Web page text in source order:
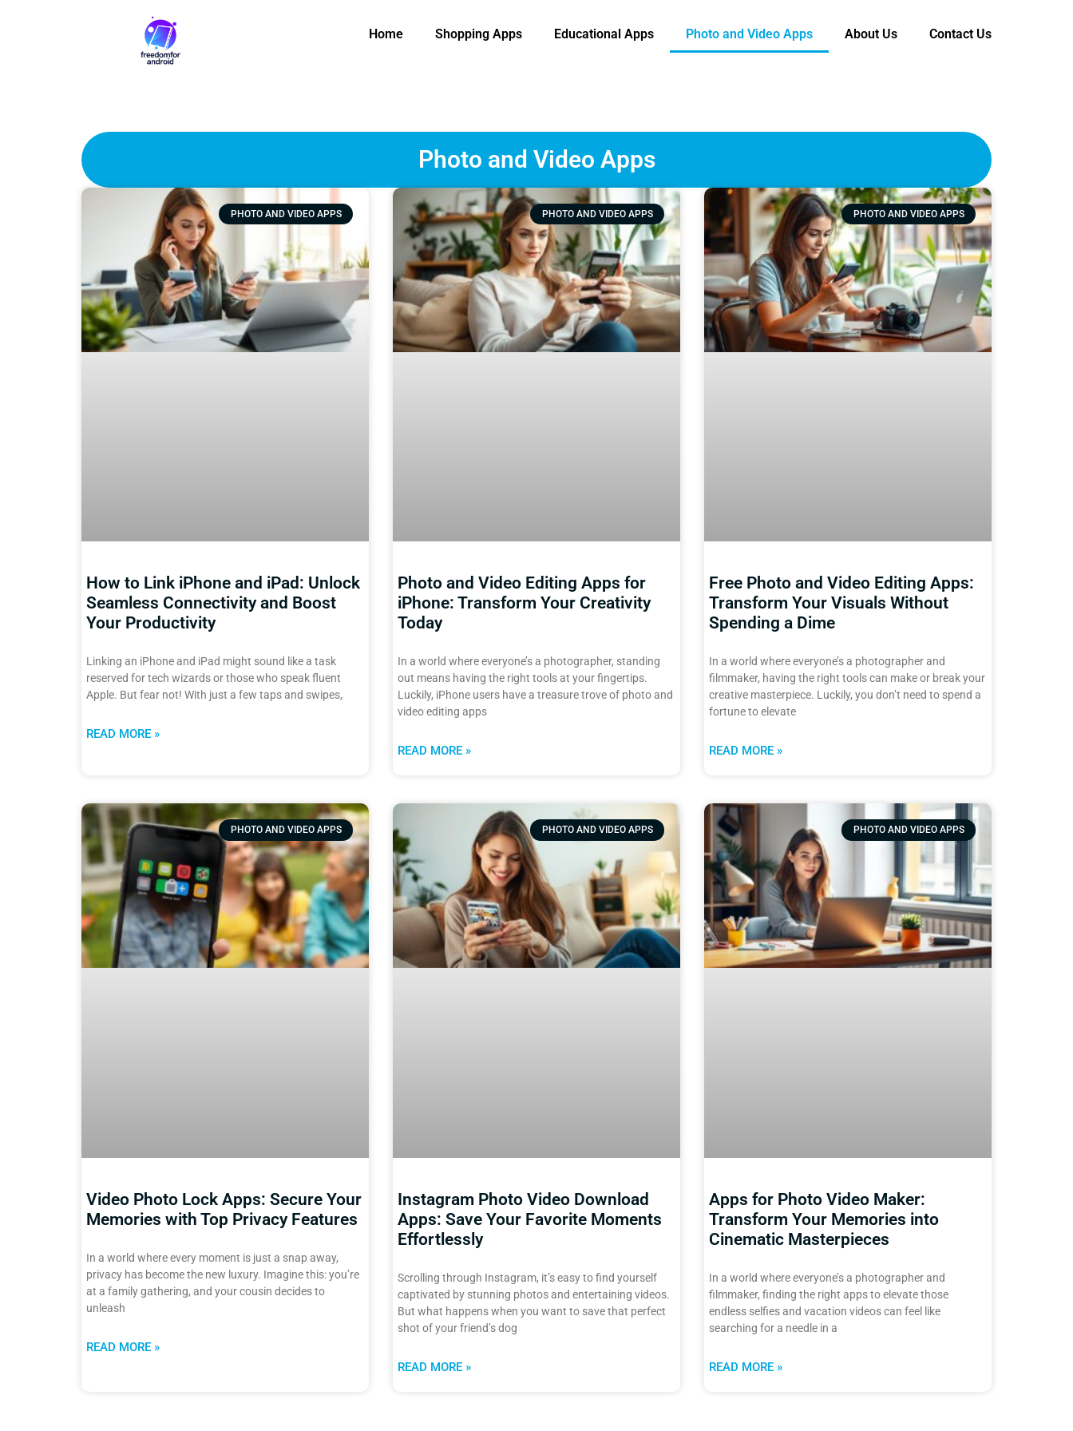
Home Shopping Apps Educational Apps Photo and Video Apps About Us Contact Us
Photo and Video Apps
PHOTO AND VIDEO APPS
How to Link iPhone and iPad: Unlock
Seamless Connectivity and Boost
Your Productivity
Linking an iPhone and iPad might sound like a task
reserved for tech wizards or those who speak fluent
Apple. But fear not! With just a few taps and swipes,
READ MORE »
PHOTO AND VIDEO APPS
Photo and Video Editing Apps for
iPhone: Transform Your Creativity
Today
In a world where everyone’s a photographer, standing
out means having the right tools at your fingertips.
Luckily, iPhone users have a treasure trove of photo and
video editing apps
READ MORE »
PHOTO AND VIDEO APPS
Free Photo and Video Editing Apps:
Transform Your Visuals Without
Spending a Dime
In a world where everyone’s a photographer and
filmmaker, having the right tools can make or break your
creative masterpiece. Luckily, you don’t need to spend a
fortune to elevate
READ MORE »
PHOTO AND VIDEO APPS
Video Photo Lock Apps: Secure Your
Memories with Top Privacy Features
In a world where every moment is just a snap away,
privacy has become the new luxury. Imagine this: you’re
at a family gathering, and your cousin decides to
unleash
READ MORE »
PHOTO AND VIDEO APPS
Instagram Photo Video Download
Apps: Save Your Favorite Moments
Effortlessly
Scrolling through Instagram, it’s easy to find yourself
captivated by stunning photos and entertaining videos.
But what happens when you want to save that perfect
shot of your friend’s dog
READ MORE »
PHOTO AND VIDEO APPS
Apps for Photo Video Maker:
Transform Your Memories into
Cinematic Masterpieces
In a world where everyone’s a photographer and
filmmaker, finding the right apps to elevate those
endless selfies and vacation videos can feel like
searching for a needle in a
READ MORE »